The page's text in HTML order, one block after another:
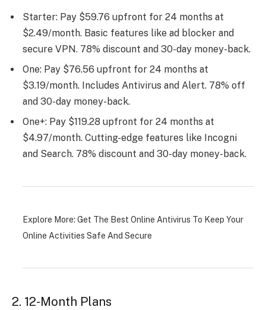
Starter: Pay $59.76 upfront for 24 months at
$2.49/month. Basic features like ad blocker and
secure VPN. 78% discount and 30-day money-back.
One: Pay $76.56 upfront for 24 months at
$3.19/month. Includes Antivirus and Alert. 78% off
and 30-day money-back.
One+: Pay $119.28 upfront for 24 months at
$4.97/month. Cutting-edge features like Incogni
and Search. 78% discount and 30-day money-back.
Explore More: Get The Best Online Antivirus To Keep Your
Online Activities Safe And Secure
2. 12-Month Plans